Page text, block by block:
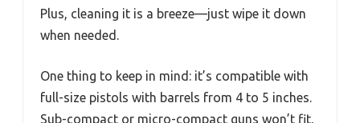
Plus, cleaning it is a breeze—just wipe it down
when needed.
One thing to keep in mind: it’s compatible with
full-size pistols with barrels from 4 to 5 inches.
Sub-compact or micro-compact guns won’t fit,